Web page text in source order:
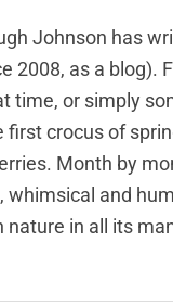
Johnson has
2008, as a blog).
time, or simply
crocus of
Month by
and
nature in all its